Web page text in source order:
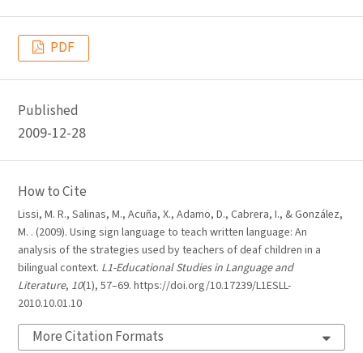
PDF
Published
2009-12-28
How to Cite
Lissi, M. R., Salinas, M., Acuña, X., Adamo, D., Cabrera, I., & González,
M. . (2009). Using sign language to teach written language: An
analysis of the strategies used by teachers of deaf children in a
bilingual context. L1-Educational Studies in Language and
Literature, 10(1), 57–69. https://doi.org/10.17239/L1ESLL-
2010.10.01.10
More Citation Formats